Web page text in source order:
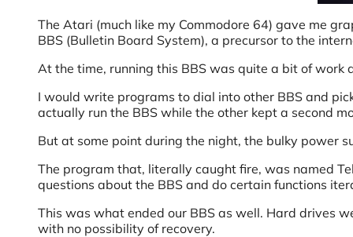
The Atari (much like my Commodore 64) gave me
BBS (Bulletin Board System), a precursor to the
At the time, running this BBS was quite a bit of
I would write programs to dial into other BBS and
actually run the BBS while the other kept a second
But at some point during the night, the bulky power
The program that, literally caught fire, was named
questions about the BBS and do certain functions
This was what ended our BBS as well. Hard drives
with no possibility of recovery.